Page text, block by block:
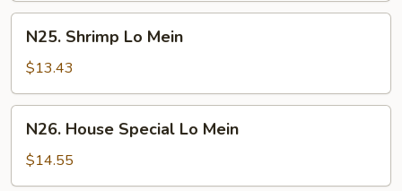
Shrimp
Lo
Mein
N25. Shrimp Lo Mein
$13.43
House
Special
Lo
N26. House Special Lo Mein
$14.55